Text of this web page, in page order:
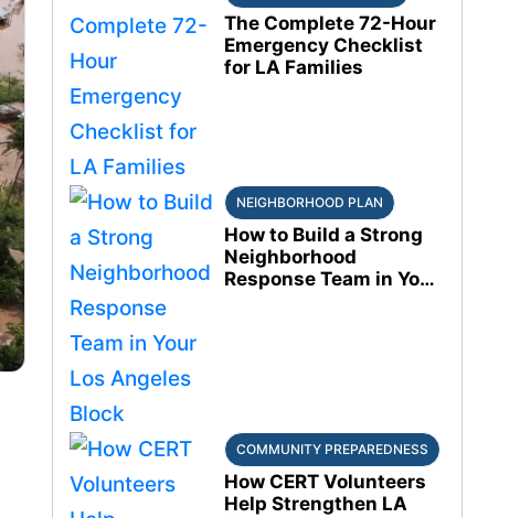
The Complete 72-Hour
Emergency Checklist
for LA Families
NEIGHBORHOOD PLAN
How to Build a Strong
Neighborhood
Response Team in Your
COMMUNITY PREPAREDNESS
How CERT Volunteers
Help Strengthen LA